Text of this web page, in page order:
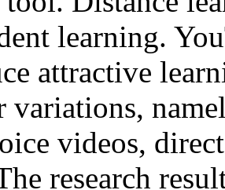
learning.
attractive
variations,
videos,
research